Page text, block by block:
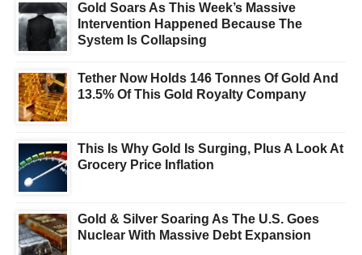
Gold Soars As This Week’s Massive
Intervention Happened Because The
System Is Collapsing
Tether Now Holds 146 Tonnes Of Gold And
13.5% Of This Gold Royalty Company
This Is Why Gold Is Surging, Plus A Look At
Grocery Price Inflation
Gold & Silver Soaring As The U.S. Goes
Nuclear With Massive Debt Expansion